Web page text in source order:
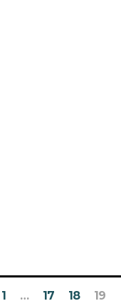
1 … 17 18 19